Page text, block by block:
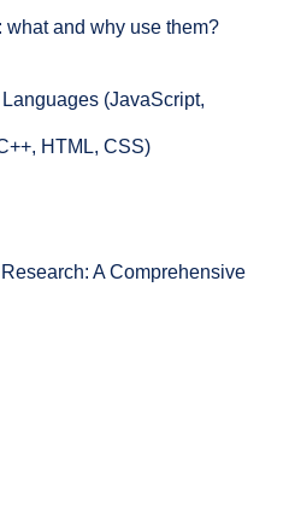
what and why use them?
(JavaScript,
HTML, CSS)
A Comprehensive